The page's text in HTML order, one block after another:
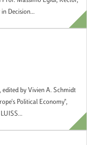
Decision...
by Vivien A. Schmidt
Political Economy",